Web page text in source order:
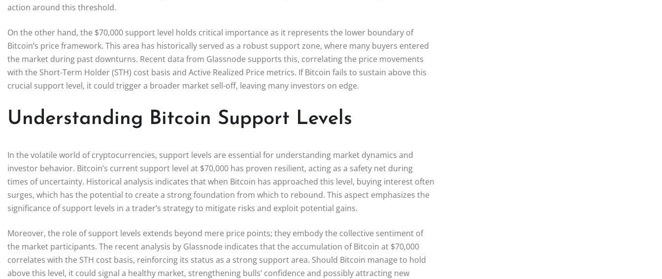
action around this threshold.
On the other hand, the $70,000 support level holds critical importance as it represents the lower boundary of
Bitcoin’s price framework. This area has historically served as a robust support zone, where many buyers entered
the market during past downturns. Recent data from Glassnode supports this, correlating the price movements
with the Short-Term Holder (STH) cost basis and Active Realized Price metrics. If Bitcoin fails to sustain above this
crucial support level, it could trigger a broader market sell-off, leaving many investors on edge.
Understanding Bitcoin Support Levels
In the volatile world of cryptocurrencies, support levels are essential for understanding market dynamics and
investor behavior. Bitcoin’s current support level at $70,000 has proven resilient, acting as a safety net during
times of uncertainty. Historical analysis indicates that when Bitcoin has approached this level, buying interest often
surges, which has the potential to create a strong foundation from which to rebound. This aspect emphasizes the
significance of support levels in a trader’s strategy to mitigate risks and exploit potential gains.
Moreover, the role of support levels extends beyond mere price points; they embody the collective sentiment of
the market participants. The recent analysis by Glassnode indicates that the accumulation of Bitcoin at $70,000
correlates with the STH cost basis, reinforcing its status as a strong support area. Should Bitcoin manage to hold
above this level, it could signal a healthy market, strengthening bulls’ confidence and possibly attracting new